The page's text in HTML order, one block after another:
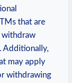
that are
withdraw
Additionally,
may apply
withdrawing